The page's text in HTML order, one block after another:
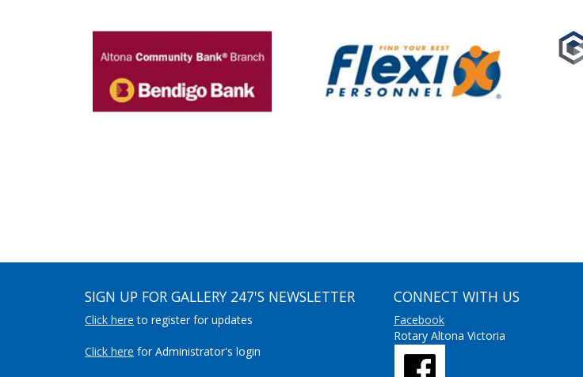
SIGN UP FOR GALLERY 247'S NEWSLETTER
Click here to register for updates
Click here for Administrator's login
CONNECT WITH US
Facebook
Rotary Altona Victoria